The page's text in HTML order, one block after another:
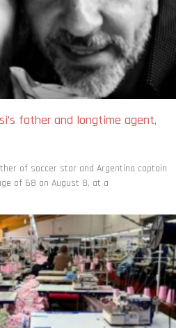
father and longtime agent,
of soccer star and Argentina captain
of 68 on August 8, at a